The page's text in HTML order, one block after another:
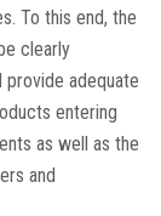
To this end, the
clearly
adequate
entering
as well as the
and